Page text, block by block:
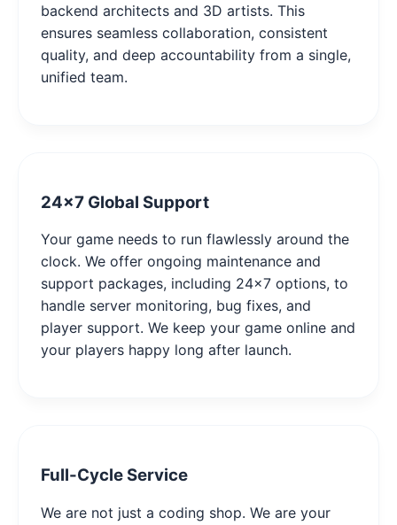
backend architects and 3D artists. This
ensures seamless collaboration, consistent
quality, and deep accountability from a single,
unified team.
24x7 Global Support
Your game needs to run flawlessly around the
clock. We offer ongoing maintenance and
support packages, including 24x7 options, to
handle server monitoring, bug fixes, and
player support. We keep your game online and
your players happy long after launch.
Full-Cycle Service
We are not just a coding shop. We are your